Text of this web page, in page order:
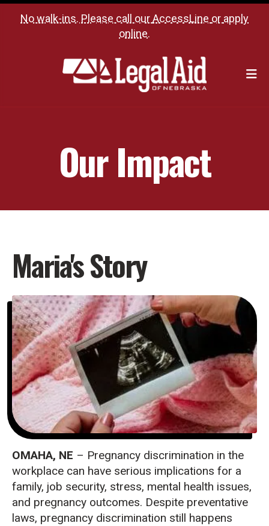
No walk-ins. Please call ourAccessLine or apply
online.
Our Impact
Maria's Story
OMAHA, NE – Pregnancy discrimination in the
workplace can have serious implications for a
family, job security, stress, mental health issues,
and pregnancy outcomes. Despite preventative
laws, pregnancy discrimination still happens